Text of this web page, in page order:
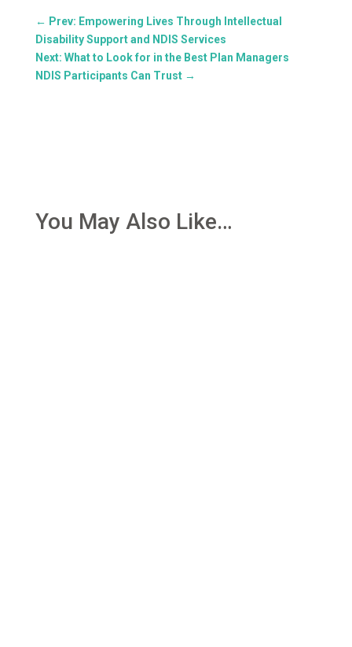
← Prev: Empowering Lives Through Intellectual
Disability Support and NDIS Services
Next: What to Look for in the Best Plan Managers
NDIS Participants Can Trust→
You May Also Like…